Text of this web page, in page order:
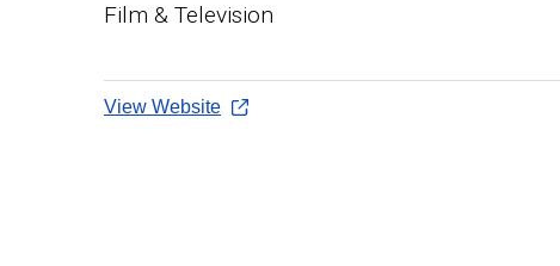
Film & Television
View Website